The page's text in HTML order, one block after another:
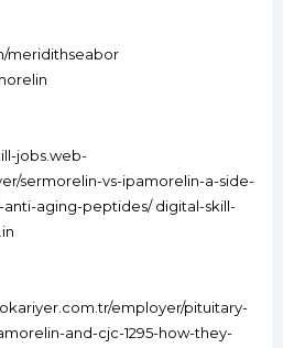
meridithseabor
jobs.web-
sermorelin-vs-ipamorelin-a-side-
aging-peptides/ digital-skill-
employer/pituitary-
and-cjc-1295-how-they-